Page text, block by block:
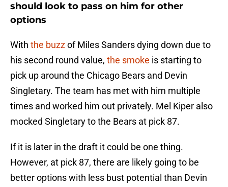
should look to pass on him for other
options
With the buzzof Miles Sanders dying down due to
his second round value, the smoke is starting to
pick up around the Chicago Bears and Devin
Singletary. The team has met with him multiple
times and worked him out privately. Mel Kiper also
mocked Singletary to the Bears at pick 87.
If it is later in the draft it could be one thing.
However, at pick 87, there are likely going to be
better options with less bust potential than Devin